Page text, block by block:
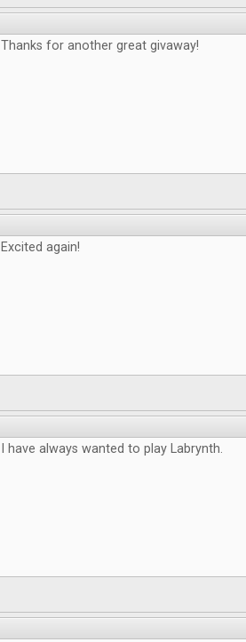
Thanks for another great givaway!
Excited again!
I have always wanted to play Labrynth.